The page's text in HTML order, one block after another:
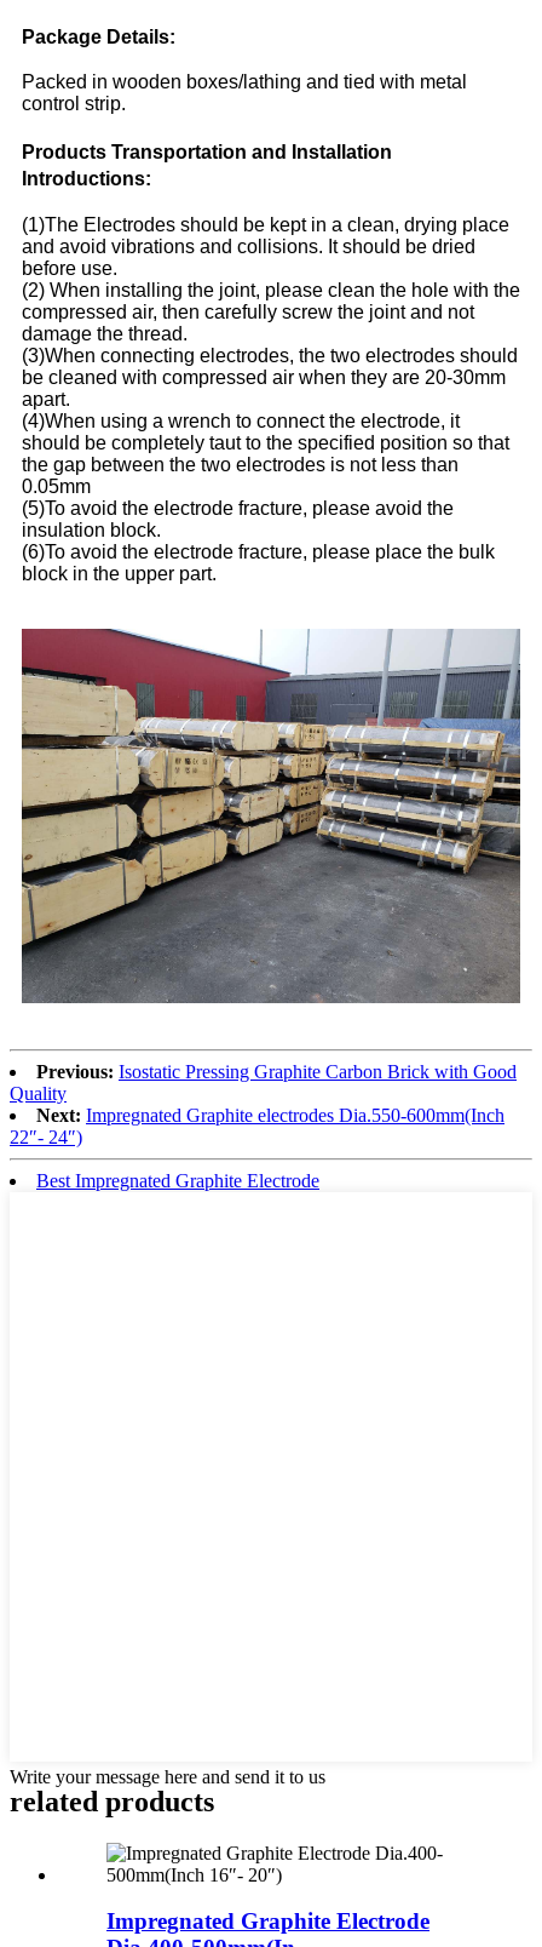
Package Details:
Packed in wooden boxes/lathing and tied with metal
control strip.
Products Transportation and Installation
Introductions:
(1)The Electrodes should be kept in a clean, drying place
and avoid vibrations and collisions. It should be dried
before use.
(2) When installing the joint, please clean the hole with the
compressed air, then carefully screw the joint and not
damage the thread.
(3)When connecting electrodes, the two electrodes should
be cleaned with compressed air when they are 20-30mm
apart.
(4)When using a wrench to connect the electrode, it
should be completely taut to the specified position so that
the gap between the two electrodes is not less than
0.05mm
(5)To avoid the electrode fracture, please avoid the
insulation block.
(6)To avoid the electrode fracture, please place the bulk
block in the upper part.
Previous: Isostatic Pressing Graphite Carbon Brick with Good
Quality
Next: Impregnated Graphite electrodes Dia.550-600mm(Inch
22″- 24″)
Best Impregnated Graphite Electrode
Write your message here and send it to us
related products
Impregnated Graphite Electrode